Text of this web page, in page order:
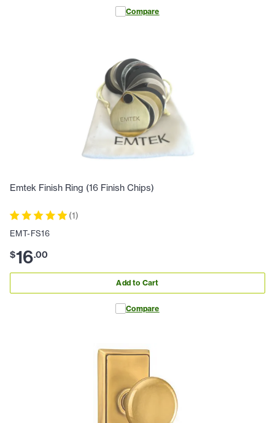
Compare
Emtek Finish Ring (16 Finish Chips)
(1)
EMT-FS16
$16.00
Add to Cart
Compare